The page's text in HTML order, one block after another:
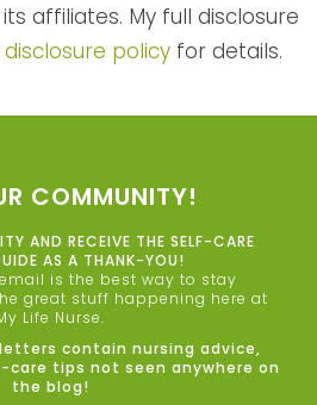
affiliates. My full disclosure
disclosure policyfor details.
COMMUNITY!
AND RECEIVE THE SELF-CARE
AS A THANK-YOU!
is the best way to stay
great stuff happening here at
Life Nurse.
contain nursing advice,
tips not seen anywhere on
the blog!